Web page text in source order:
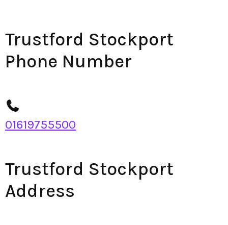
Trustford Stockport
Phone Number
01619755500
Trustford Stockport
Address